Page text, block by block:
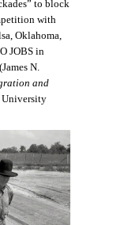
to block
with
Oklahoma,
JOBS in
N.
and
University